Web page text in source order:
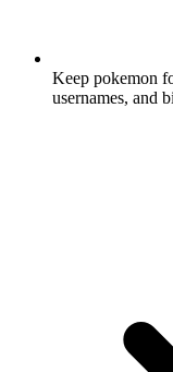
Keep pokemon
usernames, and